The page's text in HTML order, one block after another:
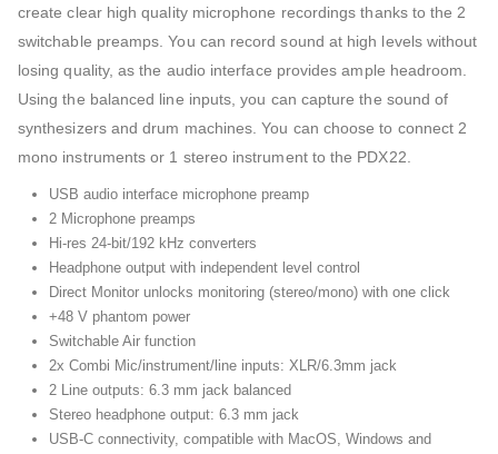
create clear high quality microphone recordings thanks to the 2
switchable preamps. You can record sound at high levels without
losing quality, as the audio interface provides ample headroom.
Using the balanced line inputs, you can capture the sound of
synthesizers and drum machines. You can choose to connect 2
mono instruments or 1 stereo instrument to the PDX22.
USB audio interface microphone preamp
2 Microphone preamps
Hi-res 24-bit/192 kHz converters
Headphone output with independent level control
Direct Monitor unlocks monitoring (stereo/mono) with one click
+48 V phantom power
Switchable Air function
2x Combi Mic/instrument/line inputs: XLR/6.3mm jack
2 Line outputs: 6.3 mm jack balanced
Stereo headphone output: 6.3 mm jack
USB-C connectivity, compatible with MacOS, Windows and